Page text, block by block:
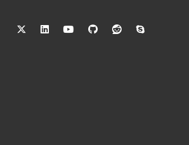
twitterlinkedin youtubegithub reddit